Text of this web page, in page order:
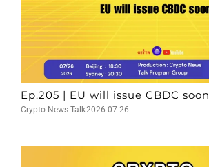
Ep.205 | EU will issue CBDC soon
Crypto News Talk2026-07-26